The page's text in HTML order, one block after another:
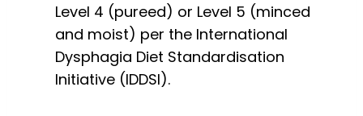
Level 4 (pureed) or Level 5 (minced
and moist) per the International
Dysphagia Diet Standardisation
Initiative (IDDSI).